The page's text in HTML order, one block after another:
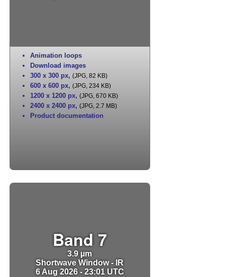
Animation loops
Download images
300 x 300 px, (JPG, 82 KB)
600 x 600 px, (JPG, 234 KB)
1200 x 1200 px, (JPG, 670 KB)
2400 x 2400 px, (JPG, 2.7 MB)
Product documentation
Band 7
3.9 µm
Shortwave Window - IR
6 Aug 2026 - 23:01 UTC